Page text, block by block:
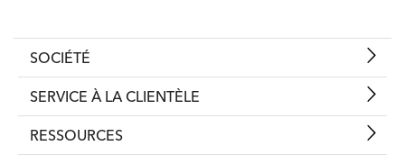
SOCIÉTÉ
SERVICE À LA CLIENTÈLE
RESSOURCES